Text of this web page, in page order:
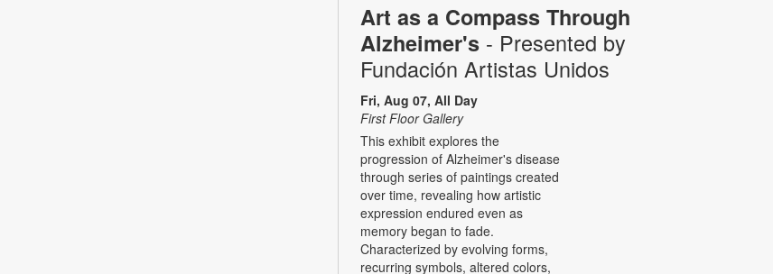
Art as a Compass Through
Alzheimer's - Presented by
Fundación Artistas Unidos
Fri, Aug 07, All Day
First Floor Gallery
This exhibit explores the
progression of Alzheimer's disease
through series of paintings created
over time, revealing how artistic
expression endured even as
memory began to fade.
Characterized by evolving forms,
recurring symbols, altered colors,